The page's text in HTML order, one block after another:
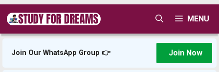
Skip
content
MENU
Join Our WhatsApp Group 👉 Join Now